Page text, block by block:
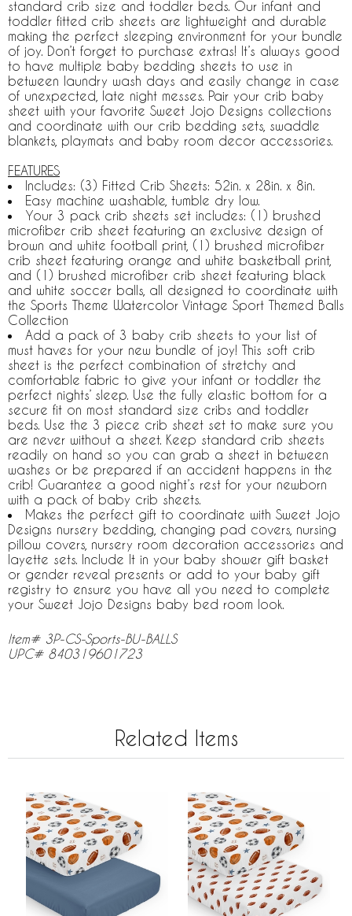
standard crib size and toddler beds. Our infant and
toddler fitted crib sheets are lightweight and durable
making the perfect sleeping environment for your bundle
of joy. Don’t forget to purchase extras! It’s always good
to have multiple baby bedding sheets to use in
between laundry wash days and easily change in case
of unexpected, late night messes. Pair your crib baby
sheet with your favorite Sweet Jojo Designs collections
and coordinate with our crib bedding sets, swaddle
blankets, playmats and baby room decor accessories.
FEATURES
Includes: (3) Fitted Crib Sheets: 52in. x 28in. x 8in.
Easy machine washable, tumble dry low.
Your 3 pack crib sheets set includes: (1) brushed
microfiber crib sheet featuring an exclusive design of
brown and white football print, (1) brushed microfiber
crib sheet featuring orange and white basketball print,
and (1) brushed microfiber crib sheet featuring black
and white soccer balls, all designed to coordinate with
the Sports Theme Watercolor Vintage Sport Themed Balls
Collection
Add a pack of 3 baby crib sheets to your list of
must haves for your new bundle of joy! This soft crib
sheet is the perfect combination of stretchy and
comfortable fabric to give your infant or toddler the
perfect nights’ sleep. Use the fully elastic bottom for a
secure fit on most standard size cribs and toddler
beds. Use the 3 piece crib sheet set to make sure you
are never without a sheet. Keep standard crib sheets
readily on hand so you can grab a sheet in between
washes or be prepared if an accident happens in the
crib! Guarantee a good night’s rest for your newborn
with a pack of baby crib sheets.
Makes the perfect gift to coordinate with Sweet Jojo
Designs nursery bedding, changing pad covers, nursing
pillow covers, nursery room decoration accessories and
layette sets. Include It in your baby shower gift basket
or gender reveal presents or add to your baby gift
registry to ensure you have all you need to complete
your Sweet Jojo Designs baby bed room look.
Item# 3P-CS-Sports-BU-BALLS
UPC# 840319601723
Related Items